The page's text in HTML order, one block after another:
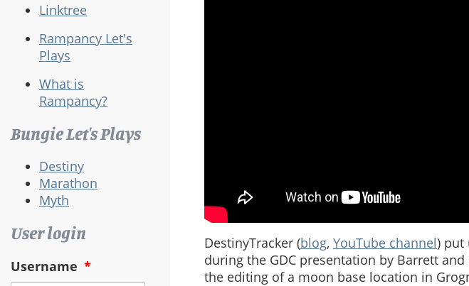
Linktree
Rampancy Let's
Plays
What is
Rampancy?
Bungie Let's Plays
Destiny
Marathon
Myth
User login
Username *
DestinyTracker (blog, YouTube channel) put
during the GDC presentation by Barrett
the editing of a moon base location in